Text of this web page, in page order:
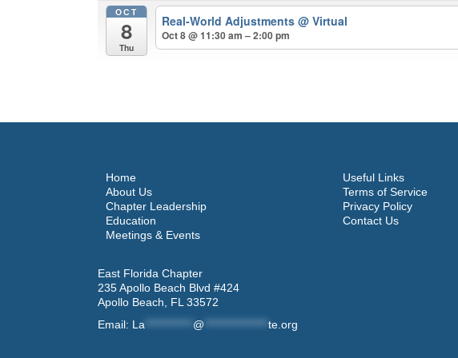
OCT
8
Thu
Real-World Adjustments@ Virtual
Oct 8 @ 11:30 am – 2:00 pm
Home
About Us
Chapter Leadership
Education
Meetings & Events
Useful Links
Terms of Service
Privacy Policy
Contact Us
East Florida Chapter
235 Apollo Beach Blvd #424
Apollo Beach, FL 33572
Email: La @ te.org